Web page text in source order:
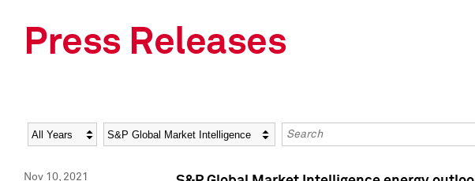
Press Releases
Year Category Keywords
Nov 10, 2021